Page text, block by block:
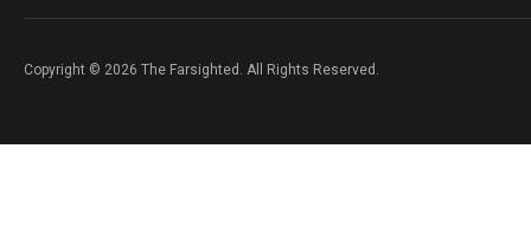
Copyright © 2026 The Farsighted. All Rights Reserved.